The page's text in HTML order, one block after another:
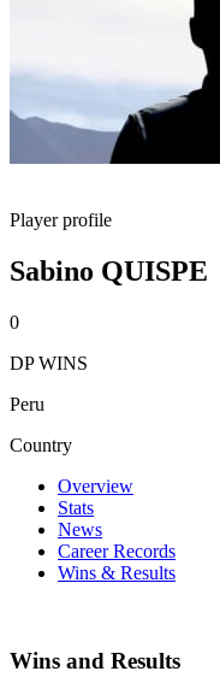
Player profile
Sabino QUISPE
0
DP WINS
Peru
Country
Overview
Stats
News
Career Records
Wins & Results
Wins and Results